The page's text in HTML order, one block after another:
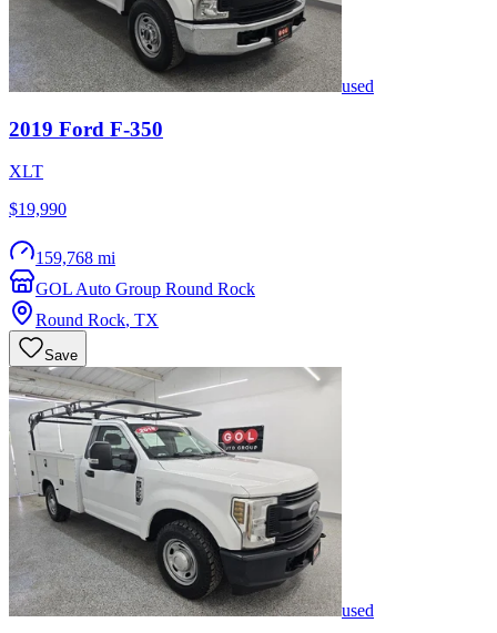
used
2019 Ford F-350
XLT
$19,990
159,768 mi
GOL Auto Group Round Rock
Round Rock, TX
Save
used